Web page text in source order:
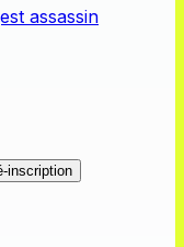
assassin
inscription